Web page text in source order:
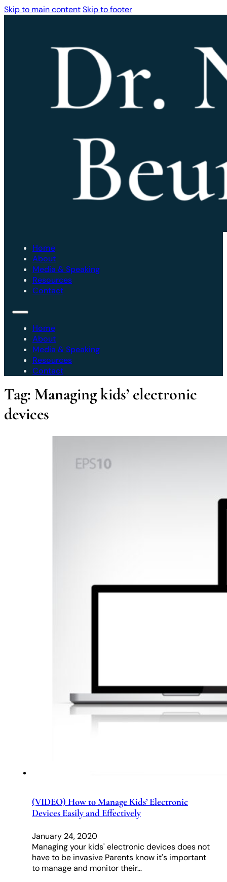
Skip to main contentSkip to footer
Home
About
Media & Speaking
Resources
Contact
Home
About
Media & Speaking
Resources
Contact
Tag: Managing kids’ electronic
devices
(VIDEO) How to Manage Kids’ Electronic
Devices Easily and Effectively
January 24, 2020
Managing your kids' electronic devices does not
have to be invasive Parents know it's important
to manage and monitor their…